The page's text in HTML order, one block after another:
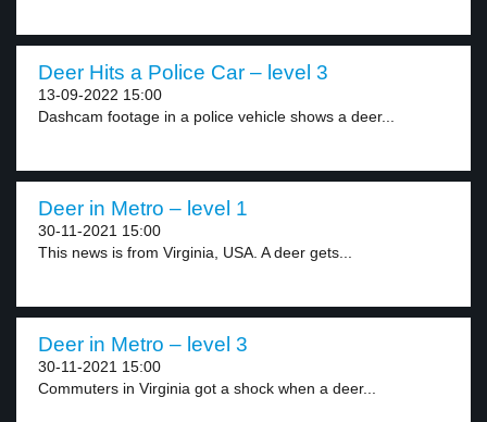
Deer Hits a Police Car – level 3
13-09-2022 15:00
Dashcam footage in a police vehicle shows a deer...
Deer in Metro – level 1
30-11-2021 15:00
This news is from Virginia, USA. A deer gets...
Deer in Metro – level 3
30-11-2021 15:00
Commuters in Virginia got a shock when a deer...